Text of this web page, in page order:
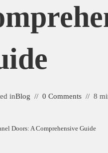
inBlog 0 Comments 8
Doors: A Comprehensive Guide